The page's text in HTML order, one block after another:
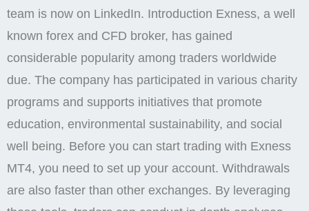
team is now on LinkedIn. Introduction Exness, a well
known forex and CFD broker, has gained
considerable popularity among traders worldwide
due. The company has participated in various charity
programs and supports initiatives that promote
education, environmental sustainability, and social
well being. Before you can start trading with Exness
MT4, you need to set up your account. Withdrawals
are also faster than other exchanges. By leveraging